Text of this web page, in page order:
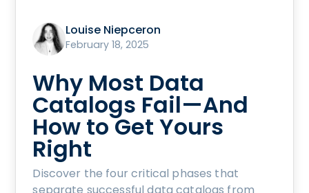
Louise Niepceron
February 18, 2025
Why Most Data
Catalogs Fail—And
How to Get Yours
Right
Discover the four critical phases that